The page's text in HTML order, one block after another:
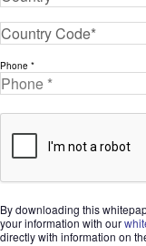
Phone *
By downloading this
your information with our
directly with information on